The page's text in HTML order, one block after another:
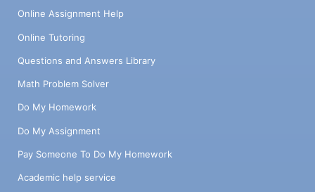
Online Assignment Help
Online Tutoring
Questions and Answers Library
Math Problem Solver
Do My Homework
Do My Assignment
Pay Someone To Do My Homework
Academic help service